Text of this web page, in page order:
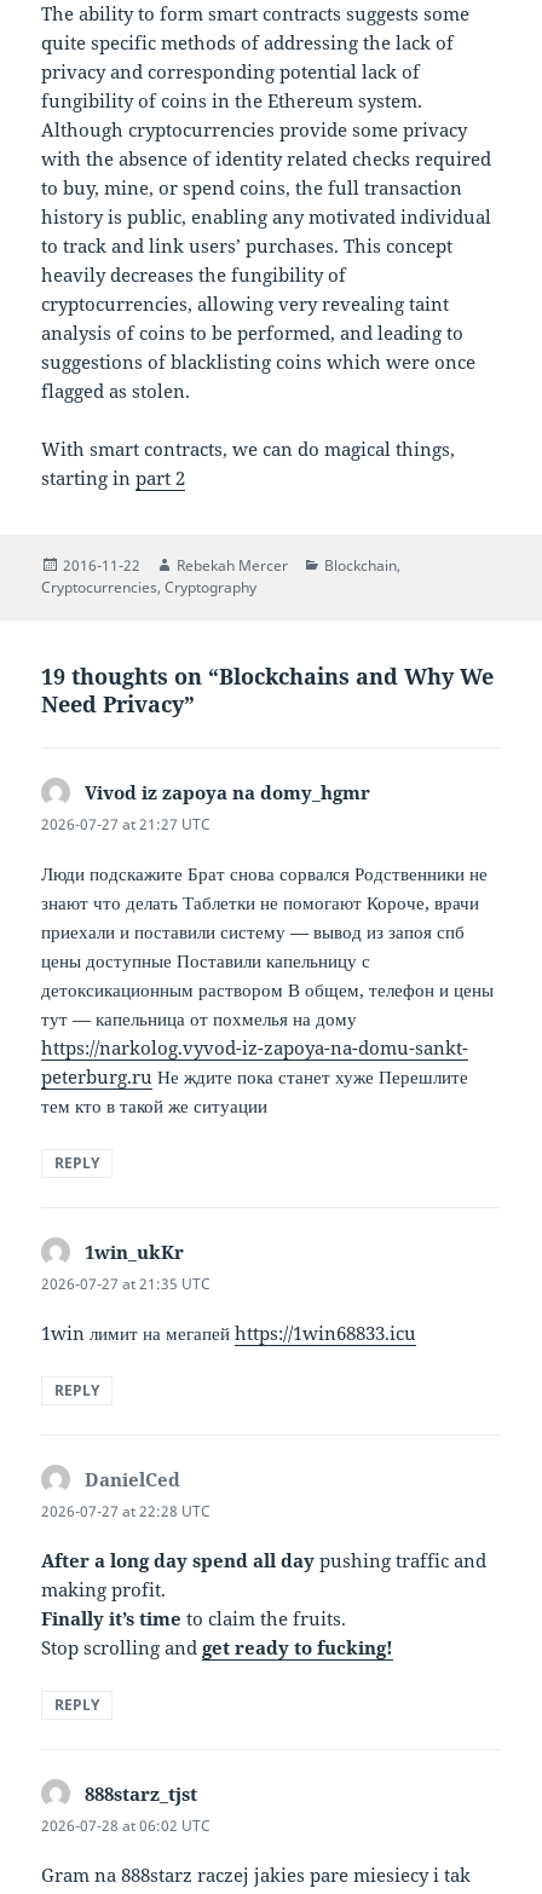
The ability to form smart contracts suggests some
quite specific methods of addressing the lack of
privacy and corresponding potential lack of
fungibility of coins in the Ethereum system.
Although cryptocurrencies provide some privacy
with the absence of identity related checks required
to buy, mine, or spend coins, the full transaction
history is public, enabling any motivated individual
to track and link users’ purchases. This concept
heavily decreases the fungibility of
cryptocurrencies, allowing very revealing taint
analysis of coins to be performed, and leading to
suggestions of blacklisting coins which were once
flagged as stolen.
With smart contracts, we can do magical things,
starting inpart 2
Posted
on
2016-11-22 Author
Rebekah Mercer Categories
Blockchain,
Cryptocurrencies,Cryptography
19 thoughts on “Blockchains and Why We
Need Privacy”
Vivod iz zapoya na domy_hgmr
2026-07-27 at 21:27 UTC
Люди подскажите Брат снова сорвался Родственники не
знают что делать Таблетки не помогают Короче, врачи
приехали и поставили систему — вывод из запоя спб
цены доступные Поставили капельницу с
детоксикационным раствором В общем, телефон и цены
тут — капельница от похмелья на дому
https://narkolog.vyvod-iz-zapoya-na-domu-sankt-
peterburg.ru Не ждите пока станет хуже Перешлите
тем кто в такой же ситуации
REPLY
1win_ukKr
2026-07-27 at 21:35 UTC
1win лимит на мегапейhttps://1win68833.icu
REPLY
DanielCed
2026-07-27 at 22:28 UTC
After a long day spend all day pushing traffic and
making profit.
Finally it’s time to claim the fruits.
Stop scrolling andget ready to fucking!
REPLY
888starz_tjst
2026-07-28 at 06:02 UTC
Gram na 888starz raczej jakies pare miesiecy i tak